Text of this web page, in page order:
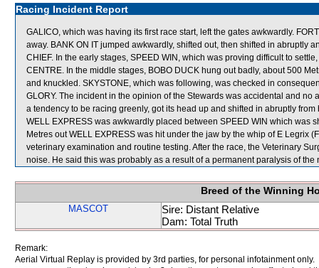
Racing Incident Report
GALICO, which was having its first race start, left the gates awkwardly.
away. BANK ON IT jumped awkwardly, shifted out, then shifted in abruptly
CHIEF. In the early stages, SPEED WIN, which was proving difficult to
CENTRE. In the middle stages, BOBO DUCK hung out badly, about 500
and knuckled. SKYSTONE, which was following, was checked in
GLORY. The incident in the opinion of the Stewards was accidental and no
a tendency to be racing greenly, got its head up and shifted in abruptly
WELL EXPRESS was awkwardly placed between SPEED WIN which was
Metres out WELL EXPRESS was hit under the jaw by the whip of E Legrix
veterinary examination and routine testing. After the race, the Veterinary
noise. He said this was probably as a result of a permanent paralysis of the
Breed of the Winning
MASCOT
Sire: Distant Relative
Dam: Total Truth
Remark:
Aerial Virtual Replay is provided by 3rd parties, for personal infotainment